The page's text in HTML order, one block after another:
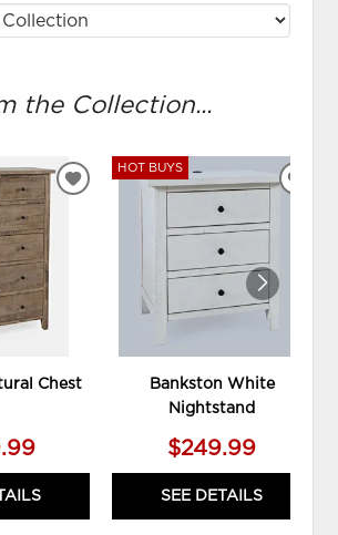
the Collection...
Chest
ADD
WISHLIST
HOT BUYS
Bankston White
Nightstand
$249.99
SEE DETAILS